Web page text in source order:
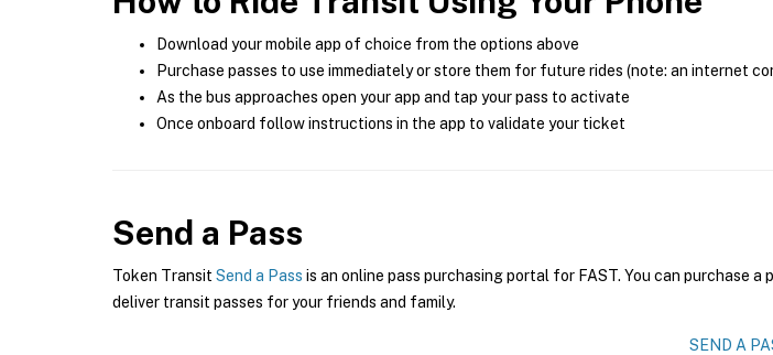
Download your mobile app of choice from the options above
Purchase passes to use immediately or store them for future rides (note: an internet
As the bus approaches open your app and tap your pass to activate
Once onboard follow instructions in the app to validate your ticket
Send a Pass
Token Transit Send a Pass is an online pass purchasing portal for FAST. You can purchase
deliver transit passes for your friends and family.
SEND A